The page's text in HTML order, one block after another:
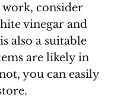
work, consider
vinegar and
also a suitable
are likely in
you can easily